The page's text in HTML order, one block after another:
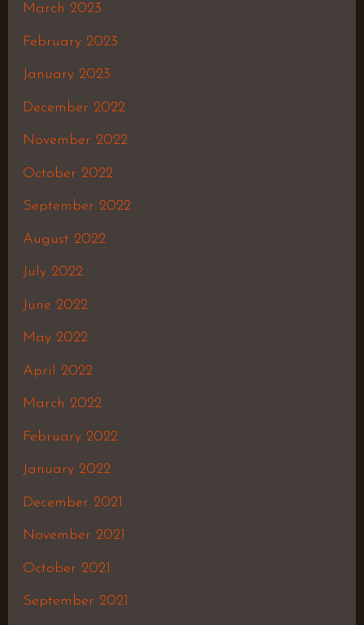
March 2023
February 2023
January 2023
December 2022
November 2022
October 2022
September 2022
August 2022
July 2022
June 2022
May 2022
April 2022
March 2022
February 2022
January 2022
December 2021
November 2021
October 2021
September 2021